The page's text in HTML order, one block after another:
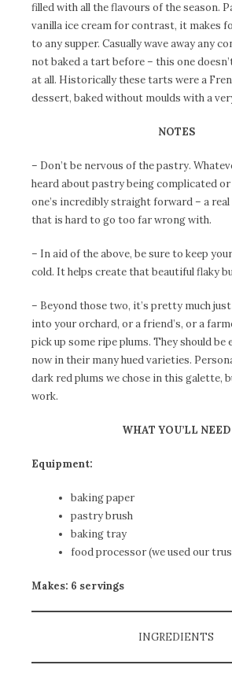
filled with all the flavours of the season.
vanilla ice cream for contrast, it makes
to any supper. Casually wave away any
not baked a tart before – this one
at all. Historically these tarts were a
dessert, baked without moulds with a
NOTES
– Don’t be nervous of the pastry.
heard about pastry being complicated or
one’s incredibly straight forward – a real
that is hard to go too far wrong with.
– In aid of the above, be sure to keep
cold. It helps create that beautiful flaky
– Beyond those two, it’s pretty much
into your orchard, or a friend’s, or a
pick up some ripe plums. They should be
now in their many hued varieties.
dark red plums we chose in this galette,
work.
WHAT YOU’LL NEED
Equipment:
baking paper
pastry brush
baking tray
food processor (we used our
Makes: 6 servings
INGREDIENTS